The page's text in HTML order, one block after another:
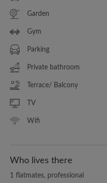
Garden
Gym
Parking
Private bathroom
Terrace/ Balcony
TV
Wifi
Who lives there
1 flatmates, professional